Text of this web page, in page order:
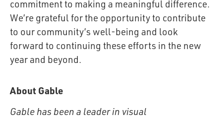
commitment to making a meaningful difference.
We’re grateful for the opportunity to contribute
to our community’s well-being and look
forward to continuing these efforts in the new
year and beyond.
About Gable
Gable has been a leader in visual